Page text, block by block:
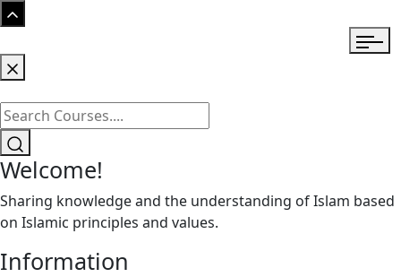
Welcome!
Sharing knowledge and the understanding of Islam based
on Islamic principles and values.
Information